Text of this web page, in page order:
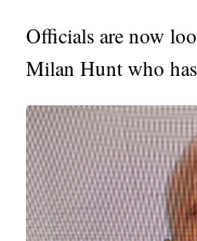
Officials are now
Milan Hunt who